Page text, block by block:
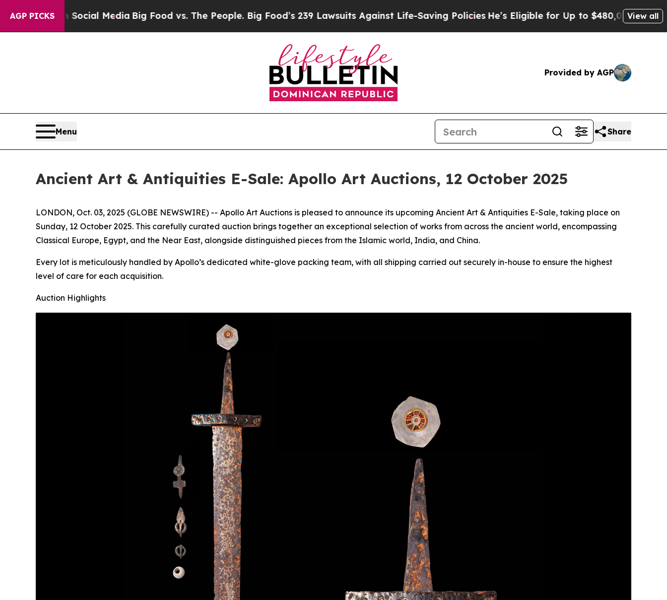
AGP PICKS
Social MediaBig Food vs. The People. Big Food’s 239 Lawsuits Against Life-Saving PoliciesHe’s Eligible for Up to $480,000 After BeingView all
Provided by AGP
Menu Share
Ancient Art & Antiquities E-Sale: Apollo Art Auctions, 12 October 2025
LONDON, Oct. 03, 2025 (GLOBE NEWSWIRE) -- Apollo Art Auctions is pleased to announce its upcoming Ancient Art & Antiquities E-Sale, taking place on
Sunday, 12 October 2025. This carefully curated auction brings together an exceptional selection of works from across the ancient world, encompassing
Classical Europe, Egypt, and the Near East, alongside distinguished pieces from the Islamic world, India, and China.
Every lot is meticulously handled by Apollo’s dedicated white-glove packing team, with all shipping carried out securely in-house to ensure the highest
level of care for each acquisition.
Auction Highlights